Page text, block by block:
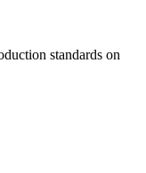
standards on